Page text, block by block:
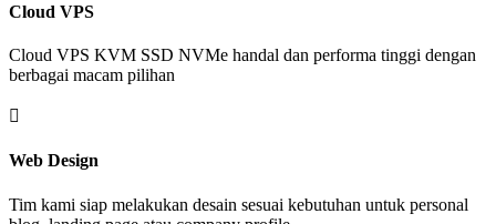
Cloud VPS
Cloud VPS KVM SSD NVMe handal dan performa tinggi dengan
berbagai macam pilihan

Web Design
Tim kami siap melakukan desain sesuai kebutuhan untuk personal